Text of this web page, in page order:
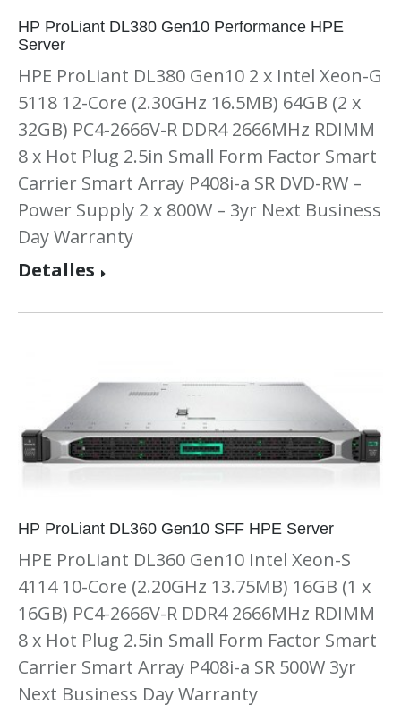
HP ProLiant DL380 Gen10 Performance HPE
Server
HPE ProLiant DL380 Gen10 2 x Intel Xeon-G
5118 12-Core (2.30GHz 16.5MB) 64GB (2 x
32GB) PC4-2666V-R DDR4 2666MHz RDIMM
8 x Hot Plug 2.5in Small Form Factor Smart
Carrier Smart Array P408i-a SR DVD-RW –
Power Supply 2 x 800W – 3yr Next Business
Day Warranty
Detalles
HP ProLiant DL360 Gen10 SFF HPE Server
HPE ProLiant DL360 Gen10 Intel Xeon-S
4114 10-Core (2.20GHz 13.75MB) 16GB (1 x
16GB) PC4-2666V-R DDR4 2666MHz RDIMM
8 x Hot Plug 2.5in Small Form Factor Smart
Carrier Smart Array P408i-a SR 500W 3yr
Next Business Day Warranty